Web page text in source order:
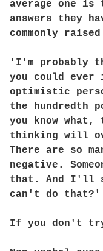
average one is
answers they
commonly
'I'm probably
you could ever
optimistic
the hundredth
you know
thinking will
There are so
negative.
that. And I'll
can't do that?'
If you don't